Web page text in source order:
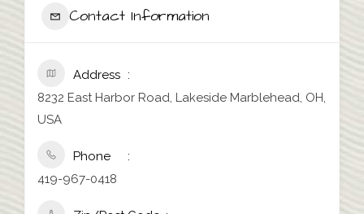
Contact Information
Address
8232 East Harbor Road, Lakeside Marblehead, OH,
USA
Phone
419-967-0418